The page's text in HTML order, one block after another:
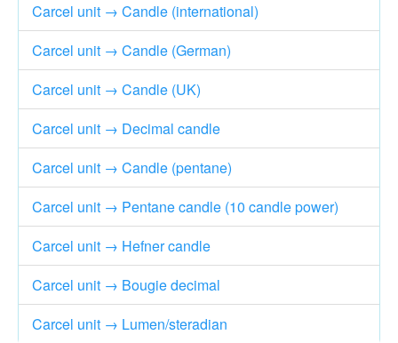
Carcel unit → Candle (international)
Carcel unit → Candle (German)
Carcel unit → Candle (UK)
Carcel unit → Decimal candle
Carcel unit → Candle (pentane)
Carcel unit → Pentane candle (10 candle power)
Carcel unit → Hefner candle
Carcel unit → Bougie decimal
Carcel unit → Lumen/steradian